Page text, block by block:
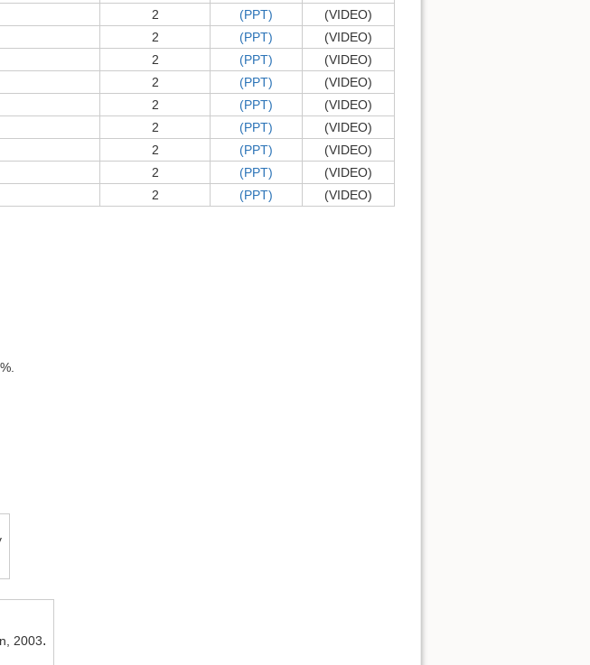
2 (PPT)
(VIDEO)
2 (PPT)
(VIDEO)
2 (PPT)
(VIDEO)
2 (PPT)
(VIDEO)
2 (PPT)
(VIDEO)
2 (PPT)
(VIDEO)
2 (PPT)
(VIDEO)
2 (PPT)
(VIDEO)
2 (PPT) (VIDEO)
2003.